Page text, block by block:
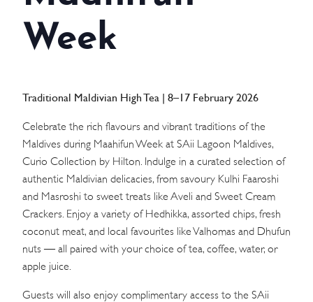
GALLERY
CONTACT US
Week
Traditional Maldivian High Tea | 8–17 February 2026
Celebrate the rich flavours and vibrant traditions of the
Maldives during Maahifun Week at SAii Lagoon Maldives,
Curio Collection by Hilton. Indulge in a curated selection of
authentic Maldivian delicacies, from savoury Kulhi Faaroshi
and Masroshi to sweet treats like Aveli and Sweet Cream
Crackers. Enjoy a variety of Hedhikka, assorted chips, fresh
coconut meat, and local favourites like Valhomas and Dhufun
nuts — all paired with your choice of tea, coffee, water, or
apple juice.
Guests will also enjoy complimentary access to the SAii